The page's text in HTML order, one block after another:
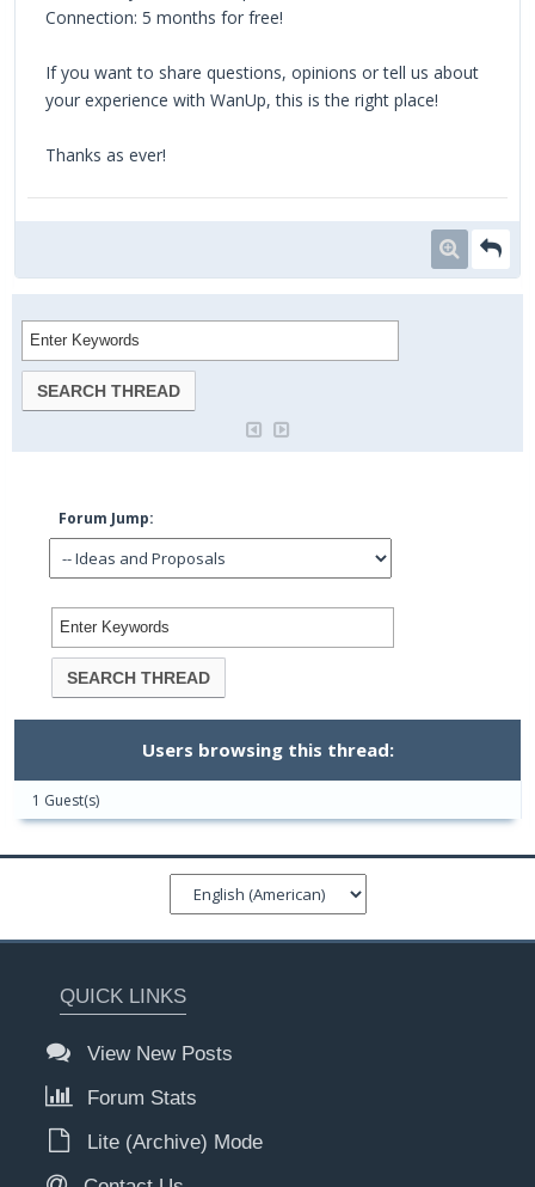
Connection: 5 months for free!
If you want to share questions, opinions or tell us about
your experience with WanUp, this is the right place!
Thanks as ever!
Forum Jump:
Users browsing this thread:
1 Guest(s)
QUICK LINKS
View New Posts
Forum Stats
Lite (Archive) Mode